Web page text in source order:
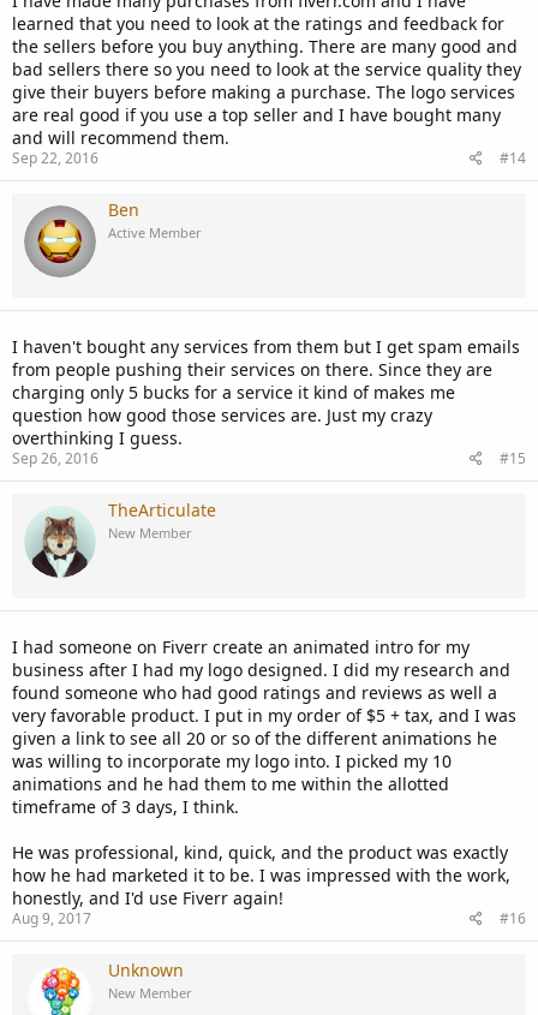
learned that you need to look at the ratings and feedback for
the sellers before you buy anything. There are many good and
bad sellers there so you need to look at the service quality they
give their buyers before making a purchase. The logo services
are real good if you use a top seller and I have bought many
and will recommend them.
Sep 22, 2016 #14
Ben
Active Member
I haven't bought any services from them but I get spam emails
from people pushing their services on there. Since they are
charging only 5 bucks for a service it kind of makes me
question how good those services are. Just my crazy
overthinking I guess.
Sep 26, 2016 #15
TheArticulate
New Member
I had someone on Fiverr create an animated intro for my
business after I had my logo designed. I did my research and
found someone who had good ratings and reviews as well a
very favorable product. I put in my order of $5 + tax, and I was
given a link to see all 20 or so of the different animations he
was willing to incorporate my logo into. I picked my 10
animations and he had them to me within the allotted
timeframe of 3 days, I think.
He was professional, kind, quick, and the product was exactly
how he had marketed it to be. I was impressed with the work,
honestly, and I'd use Fiverr again!
Aug 9, 2017 #16
Unknown
New Member